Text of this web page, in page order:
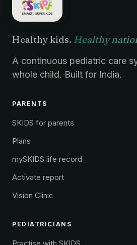
Healthy kids. Healthy
A continuous pediatric care
whole child. Built for India.
PARENTS
SKIDS for parents
Plans
mySKIDS life record
Activate report
Vision Clinic
PEDIATRICIANS
Practise with SKIDS